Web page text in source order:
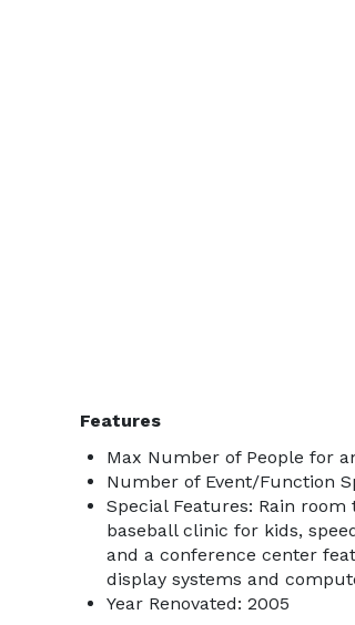
Features
Max Number of People for
Number of Event/Function
Special Features: Rain
baseball clinic for kids,
and a conference center
display systems and
Year Renovated: 2005